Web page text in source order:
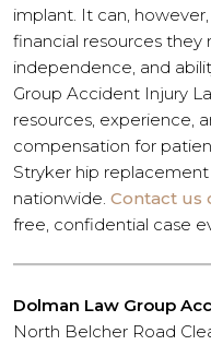
implant. It can,
financial resources they
independence, and
Group Accident Injury
resources, experience,
compensation for
Stryker hip
nationwide. Contact us
free, confidential case
Dolman Law Group
North Belcher Road